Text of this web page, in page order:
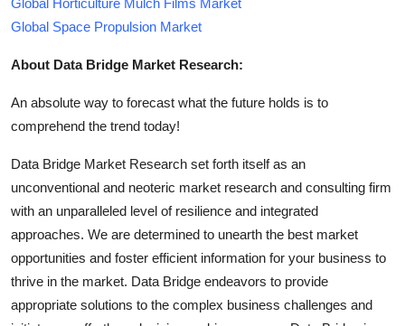
Global Horticulture Mulch Films Market
Global Space Propulsion Market
About Data Bridge Market Research:
An absolute way to forecast what the future holds is to
comprehend the trend today!
Data Bridge Market Research set forth itself as an
unconventional and neoteric market research and consulting firm
with an unparalleled level of resilience and integrated
approaches. We are determined to unearth the best market
opportunities and foster efficient information for your business to
thrive in the market. Data Bridge endeavors to provide
appropriate solutions to the complex business challenges and